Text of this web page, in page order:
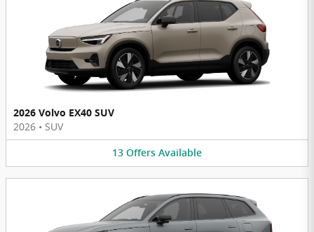
2026 Volvo EX40 SUV
2026 • SUV
13 Offers Available